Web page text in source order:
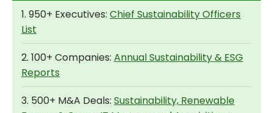
1. 950+ Executives: Chief Sustainability Officers
List
2. 100+ Companies: Annual Sustainability & ESG
Reports
3. 500+ M&A Deals: Sustainability, Renewable